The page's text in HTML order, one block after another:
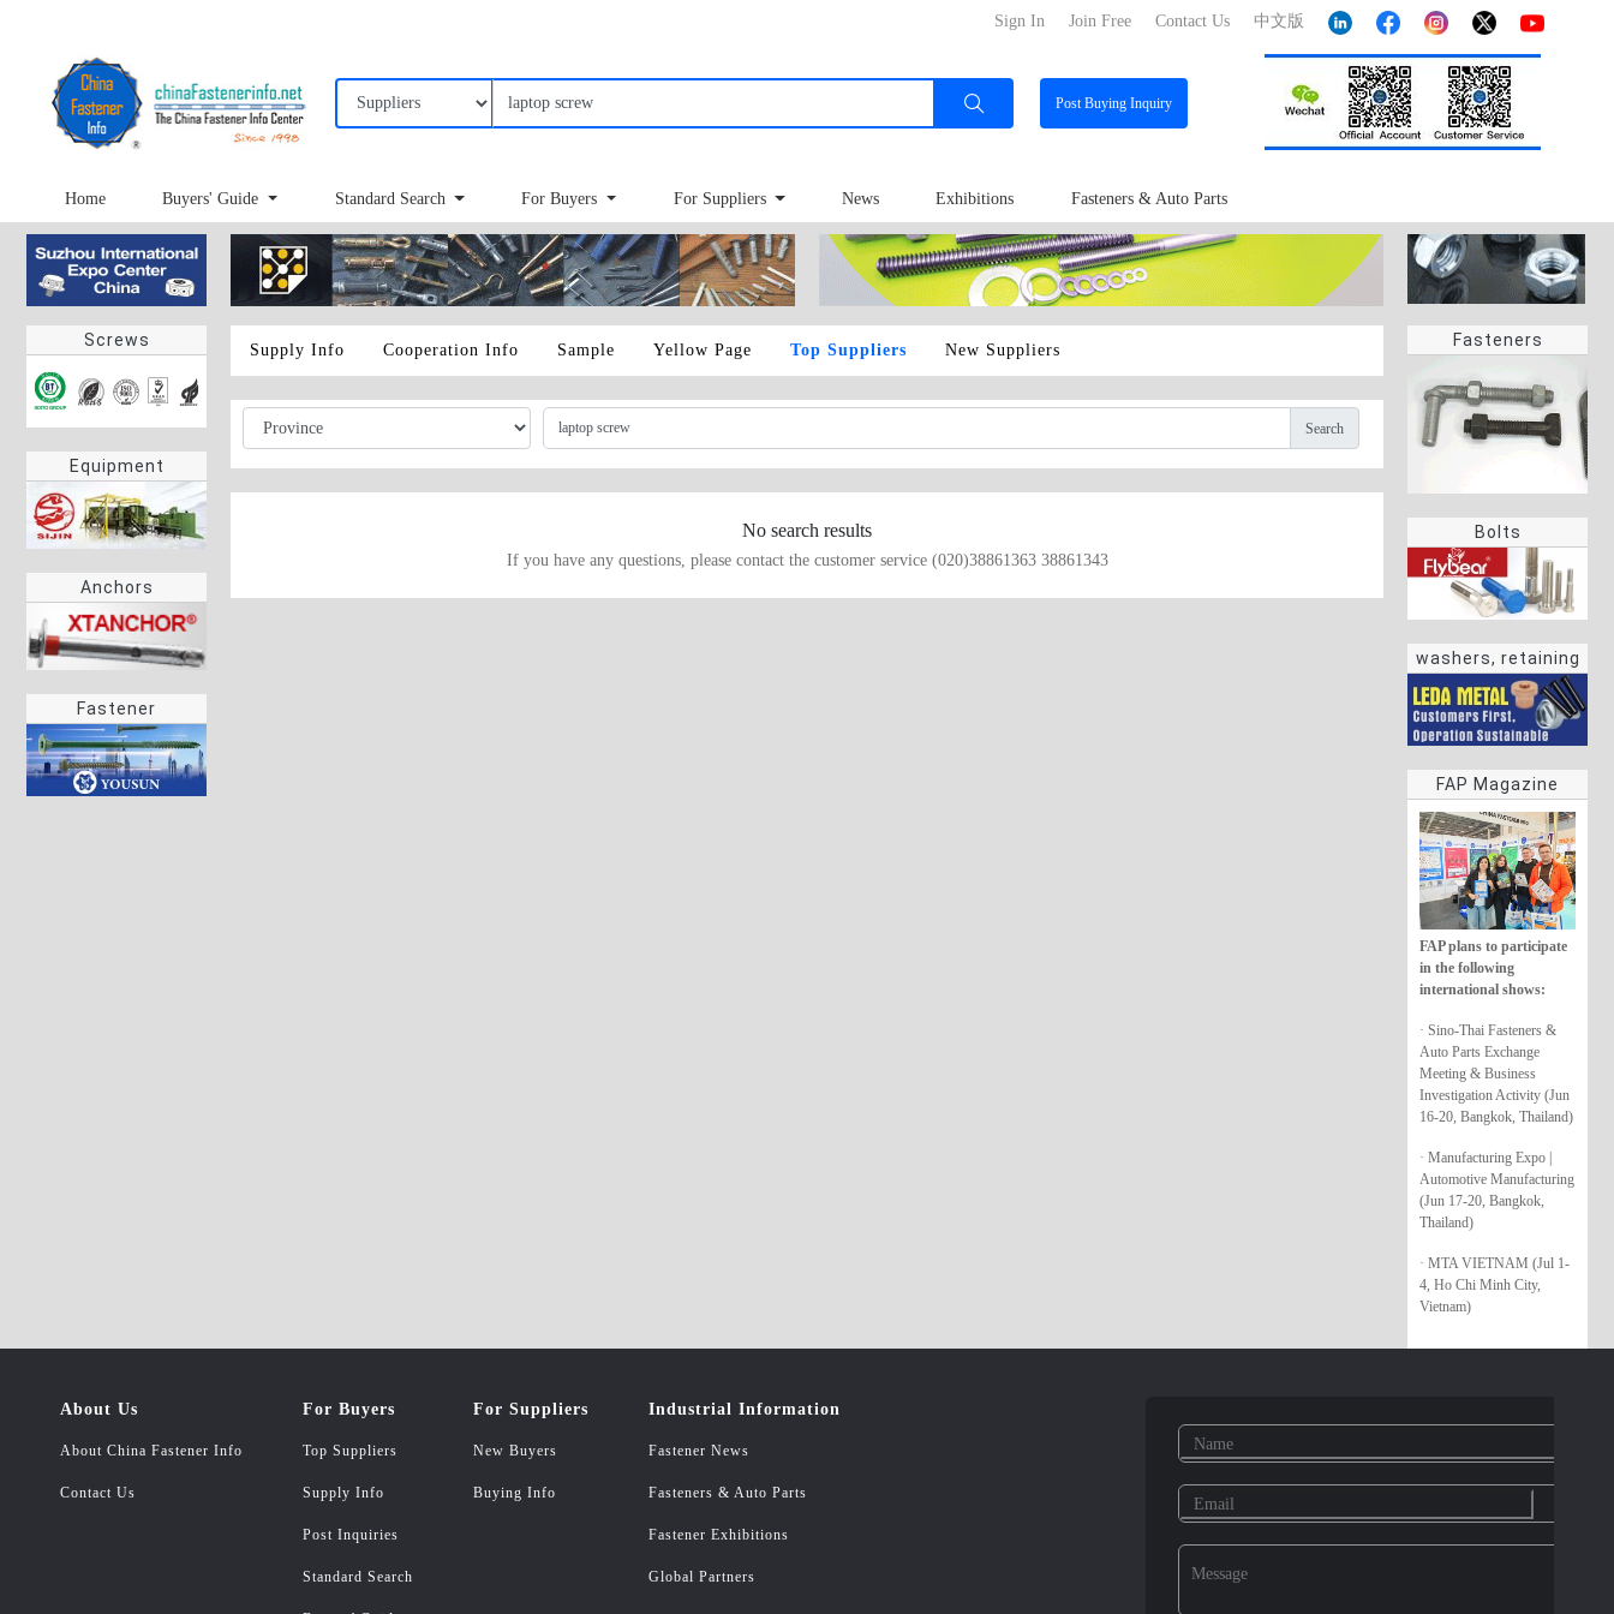
中文版
Contact Us
Join Free
Sign In
PostBuying Inquiry
Home Buyers' Guide Standard Search For Buyers For Suppliers News Exhibitions Fasteners & Auto Parts
Screws
Equipment
Anchors
Fastener
Fasteners
Bolts
washers, retaining
rings
FAP Magazine
FAP plans to participate
in the following
international shows:
· Sino-Thai Fasteners &
Auto Parts Exchange
Meeting & Business
Investigation Activity (Jun
16-20, Bangkok, Thailand)
· Manufacturing Expo |
Automotive Manufacturing
(Jun 17-20, Bangkok,
Thailand)
· MTA VIETNAM (Jul 1-
4, Ho Chi Minh City,
Vietnam)
Supply Info Cooperation Info Sample Yellow Page Top Suppliers New Suppliers
Search
No search results
If you have any questions, please contact the customer service (020)38861363 38861343
About Us
About China Fastener Info
Contact Us
For Buyers
Top Suppliers
Supply Info
Post Inquiries
Standard Search
For Suppliers
New Buyers
Buying Info
Industrial Information
Fastener News
Fasteners & Auto Parts
Fastener Exhibitions
Global Partners